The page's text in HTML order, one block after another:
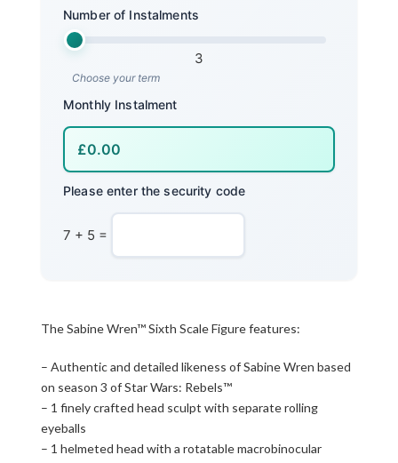
Number of Instalments
3
Choose your term
Monthly Instalment
Please enter the security code
7 + 5 =
The Sabine Wren™ Sixth Scale Figure features:
– Authentic and detailed likeness of Sabine Wren based
on season 3 of Star Wars: Rebels™
– 1 finely crafted head sculpt with separate rolling
eyeballs
– 1 helmeted head with a rotatable macrobinocular